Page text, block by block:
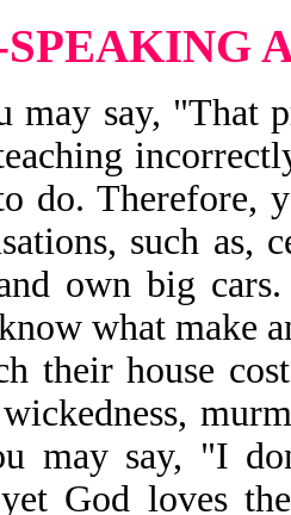
SPEAKING
say, "That
do. Therefore,
such as,
own big
what make
their house
may say, "I
God loves